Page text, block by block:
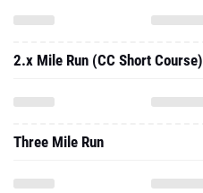
2.x Mile Run (CC Short Course)
Three Mile Run